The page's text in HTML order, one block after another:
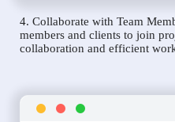
4. Collaborate with Team
members and clients to join
collaboration and efficient